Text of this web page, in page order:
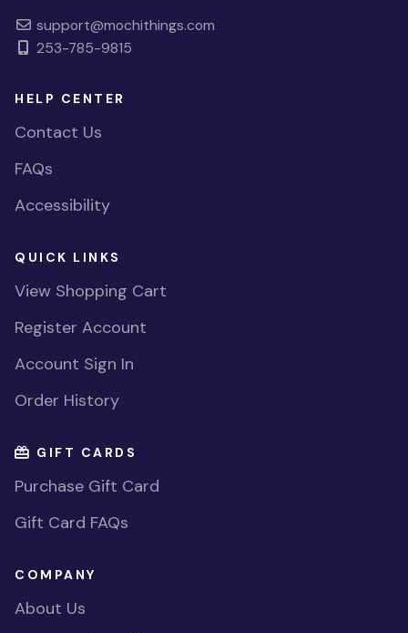
support@mochithings.com
253-785-9815
HELP CENTER
Contact Us
FAQs
Accessibility
QUICK LINKS
View Shopping Cart
Register Account
Account Sign In
Order History
GIFT CARDS
Purchase Gift Card
Gift Card FAQs
COMPANY
About Us